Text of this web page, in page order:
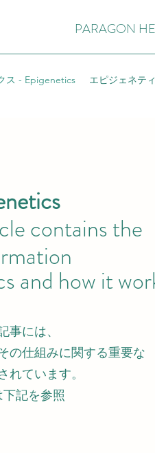
PARAGON
ス - Epigenetics エピジェネテ
and how it
事には、
の仕組みに関する重要な
れています。
下記を参照